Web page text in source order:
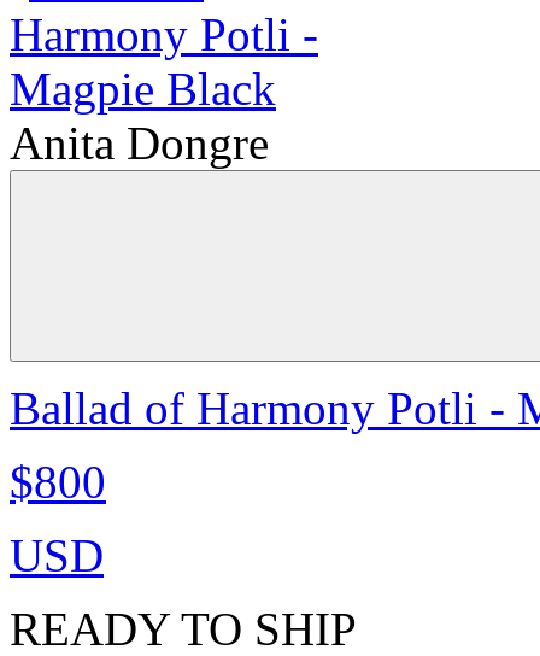
Anita Dongre
Ballad of Harmony Potli -
$800
USD
READY TO SHIP